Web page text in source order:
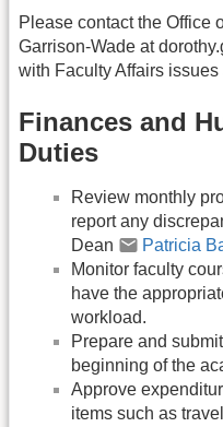
Please contact the Office
Garrison-Wade at
with Faculty Affairs
Finances and
Duties
Review monthly
report any
Dean
Patricia
Monitor faculty
have the
workload.
Prepare and
beginning of the
Approve
items such as